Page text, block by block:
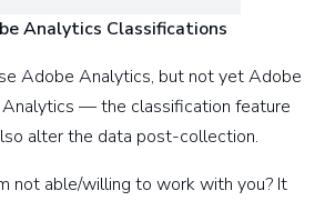
Analytics Classifications
Adobe Analytics, but not yet Adobe
Analytics — the classification feature
alter the data post-collection.
not able/willing to work with you? It